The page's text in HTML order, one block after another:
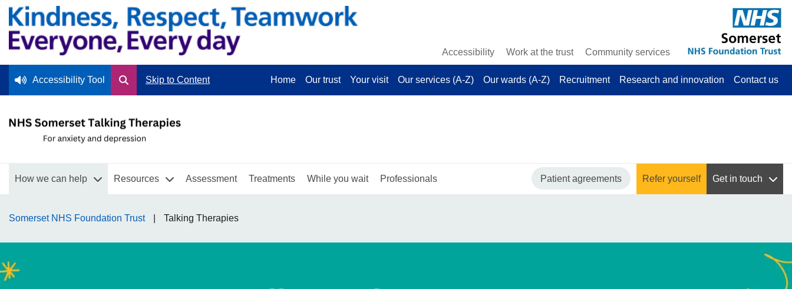
Accessibility Work at the trust Community services
Accessibility Tool Skip to Content Home Our trust Your visit Our services (A-Z) Our wards (A-Z) Recruitment Research and innovation Contact us
How we can help Resources Assessment Treatments While you wait Professionals Patient agreements Refer yourself Get in touch
Somerset NHS Foundation Trust Talking Therapies